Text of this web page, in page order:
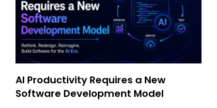
AI Productivity Requires a New
Software Development Model